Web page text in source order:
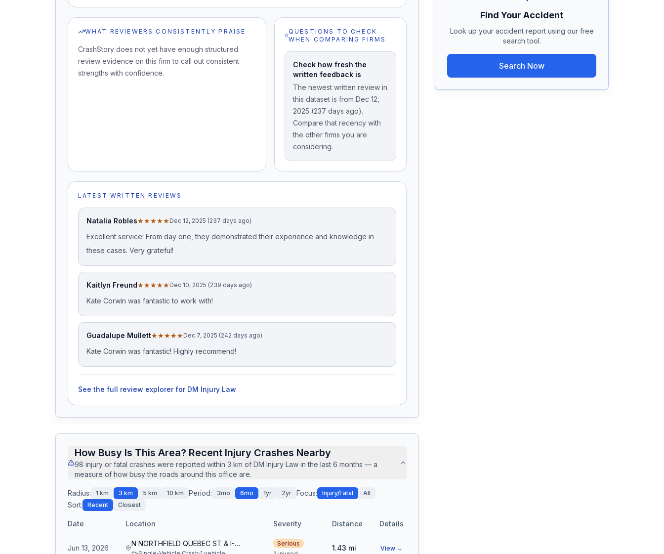
WHAT REVIEWERS CONSISTENTLY PRAISE
CrashStory does not yet have enough structured
review evidence on this firm to call out consistent
strengths with confidence.
QUESTIONS TO CHECK
WHEN COMPARING FIRMS
Check how fresh the
written feedback is
The newest written review in
this dataset is from Dec 12,
2025 (237 days ago).
Compare that recency with
the other firms you are
considering.
LATEST WRITTEN REVIEWS
Natalia Robles★★★★★Dec 12, 2025 (237 days ago)
Excellent service! From day one, they demonstrated their experience and knowledge in
these cases. Very grateful!
Kaitlyn Freund★★★★★Dec 10, 2025 (239 days ago)
Kate Corwin was fantastic to work with!
Guadalupe Mullett★★★★★Dec 7, 2025 (242 days ago)
Kate Corwin was fantastic! Highly recommend!
See the full review explorer for DM Injury Law
How Busy Is This Area? Recent Injury Crashes Nearby
98 injury or fatal crashes were reported within 3 km of DM Injury Lawin the last 6 months — a
measure of how busy the roads around this office are.
Radius: 1 km 3 km 5 km 10 km Period: 3mo 6mo 1yr 2yr Focus: Injury/Fatal All
Sort: Recent Closest
Date Location Severity Distance Details
Jun 13, 2026
N NORTHFIELD QUEBEC ST & I-270 ON RAMP
Serious
1.43 mi View →
Find Your Accident
Look up your accident report using our free
search tool.
Search Now